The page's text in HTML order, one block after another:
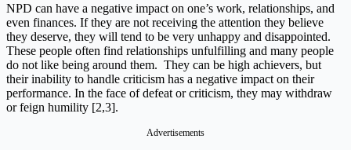
NPD can have a negative impact on one’s work, relationships, and
even finances. If they are not receiving the attention they believe
they deserve, they will tend to be very unhappy and disappointed.
These people often find relationships unfulfilling and many people
do not like being around them. They can be high achievers, but
their inability to handle criticism has a negative impact on their
performance. In the face of defeat or criticism, they may withdraw
or feign humility [2,3].
Advertisements